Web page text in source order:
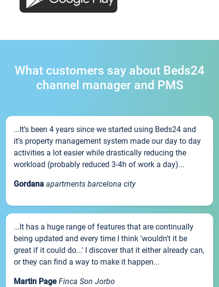
What customers say about Beds24
channel manager and PMS
...It’s been 4 years since we started using Beds24 and
it’s property management system made our day to day
activities a lot easier while drastically reducing the
workload (probably reduced 3-4h of work a day)...
Gordana apartments barcelona city
...It has a huge range of features that are continually
being updated and every time I think 'wouldn't it be
great if it could do...' I discover that it either already can,
or they can find a way to make it happen...
Martin Page Finca Son Jorbo